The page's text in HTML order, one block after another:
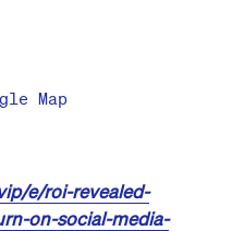
Map
e/roi-revealed-
on-social-media-